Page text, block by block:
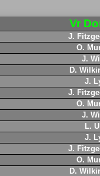
Vr
J.
O.
J.
D.
J.
J.
O.
J.
L.
J.
J.
O.
D.